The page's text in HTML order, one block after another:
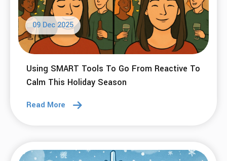
09 Dec 2025
Using SMART Tools To Go From Reactive To
Calm This Holiday Season
Read More